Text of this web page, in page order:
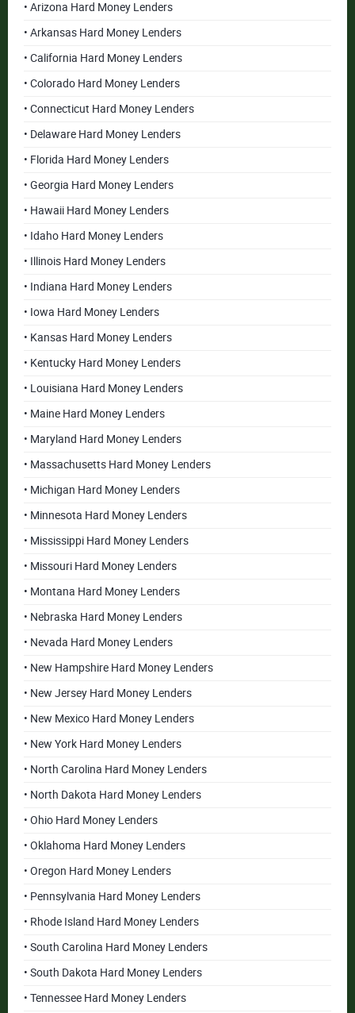
• Arizona Hard Money Lenders
• Arkansas Hard Money Lenders
• California Hard Money Lenders
• Colorado Hard Money Lenders
• Connecticut Hard Money Lenders
• Delaware Hard Money Lenders
• Florida Hard Money Lenders
• Georgia Hard Money Lenders
• Hawaii Hard Money Lenders
• Idaho Hard Money Lenders
• Illinois Hard Money Lenders
• Indiana Hard Money Lenders
• Iowa Hard Money Lenders
• Kansas Hard Money Lenders
• Kentucky Hard Money Lenders
• Louisiana Hard Money Lenders
• Maine Hard Money Lenders
• Maryland Hard Money Lenders
• Massachusetts Hard Money Lenders
• Michigan Hard Money Lenders
• Minnesota Hard Money Lenders
• Mississippi Hard Money Lenders
• Missouri Hard Money Lenders
• Montana Hard Money Lenders
• Nebraska Hard Money Lenders
• Nevada Hard Money Lenders
• New Hampshire Hard Money Lenders
• New Jersey Hard Money Lenders
• New Mexico Hard Money Lenders
• New York Hard Money Lenders
• North Carolina Hard Money Lenders
• North Dakota Hard Money Lenders
• Ohio Hard Money Lenders
• Oklahoma Hard Money Lenders
• Oregon Hard Money Lenders
• Pennsylvania Hard Money Lenders
• Rhode Island Hard Money Lenders
• South Carolina Hard Money Lenders
• South Dakota Hard Money Lenders
• Tennessee Hard Money Lenders